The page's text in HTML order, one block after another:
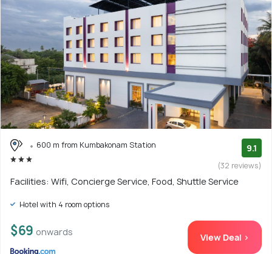
600 m from Kumbakonam Station 9.1
(32 reviews)
Facilities: Wifi, Concierge Service, Food, Shuttle Service
Hotel with 4 room options
$69 onwards View Deal >